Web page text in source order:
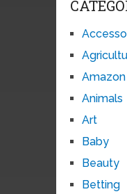
Amazon
Animals
Art
Baby
Beauty
Betting